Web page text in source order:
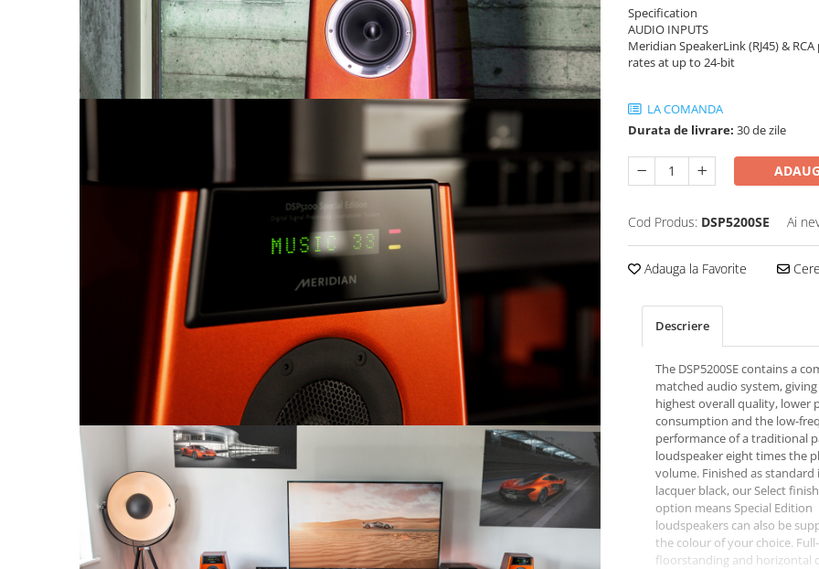
Amplificatoare de putere
Preamplificatoare
Switchere de productie TV
Specification
AUDIO INPUTS
Meridian SpeakerLink (RJ45) &
rates at up to 24-bit
LA COMANDA
Durata de livrare: 30 de zile
Cod Produs: DSP5200SE Ai
Adauga la Favorite
Descriere
The DSP5200SE contains a
matched audio system,
highest overall quality, lower
consumption and the low-
performance of a traditional
loudspeaker eight times the
volume. Finished as standard
lacquer black, our Select
option means Special Edition
loudspeakers can also be
the colour of your choice.
floorstanding and horizontal